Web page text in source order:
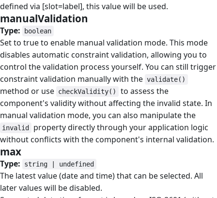
defined via [slot=label], this value will be used.
manualValidation
Type: boolean
Set to true to enable manual validation mode. This mode
disables automatic constraint validation, allowing you to
control the validation process yourself. You can still trigger
constraint validation manually with the validate()
method or use checkValidity()
to assess the
component's validity without affecting the invalid state. In
manual validation mode, you can also manipulate the
invalid
property directly through your application logic
without conflicts with the component's internal validation.
max
Type: string | undefined
The latest value (date and time) that can be selected. All
later values will be disabled.